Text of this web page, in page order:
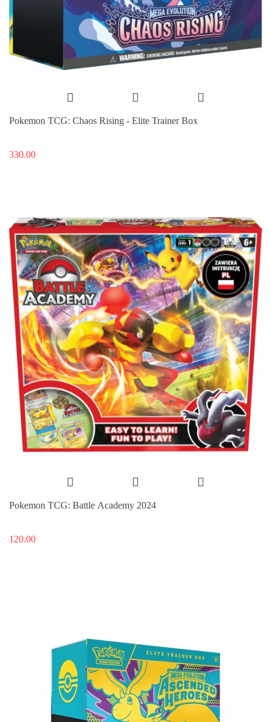
Pokemon TCG: Chaos Rising - Elite Trainer Box
330.00
Pokemon TCG: Battle Academy 2024
120.00